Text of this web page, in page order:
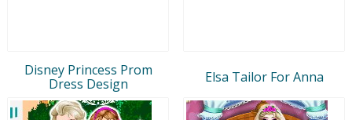
Disney Princess Prom
Dress Design
Elsa Tailor For Anna